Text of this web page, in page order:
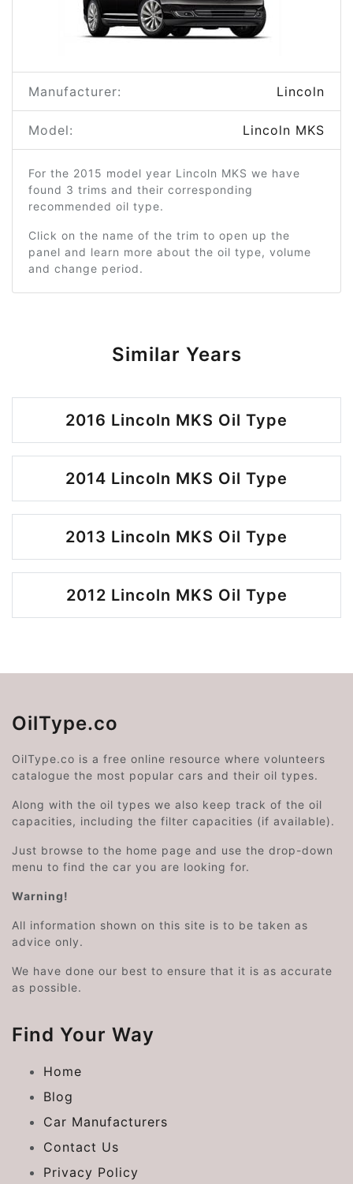
Manufacturer: Lincoln
Model: Lincoln MKS
For the 2015 model year Lincoln MKS we have
found 3 trims and their corresponding
recommended oil type.
Click on the name of the trim to open up the
panel and learn more about the oil type, volume
and change period.
Similar Years
2016 Lincoln MKS Oil Type
2014 Lincoln MKS Oil Type
2013 Lincoln MKS Oil Type
2012 Lincoln MKS Oil Type
OilType.co
OilType.co is a free online resource where volunteers
catalogue the most popular cars and their oil types.
Along with the oil types we also keep track of the oil
capacities, including the filter capacities (if available).
Just browse to the home page and use the drop-down
menu to find the car you are looking for.
Warning!
All information shown on this site is to be taken as
advice only.
We have done our best to ensure that it is as accurate
as possible.
Find Your Way
Home
Blog
Car Manufacturers
Contact Us
Privacy Policy